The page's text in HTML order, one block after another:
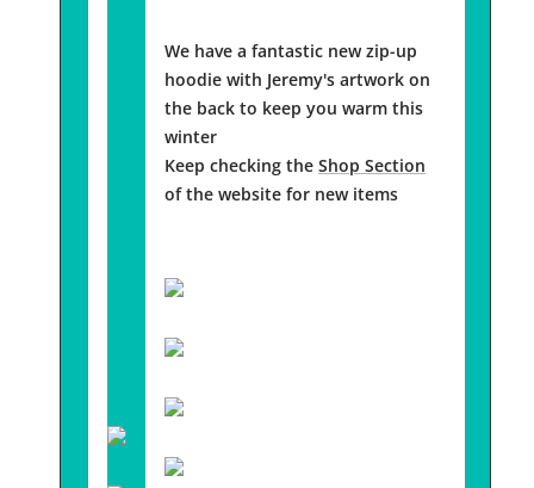
We have a fantastic new zip-up
hoodie with Jeremy's artwork on
the back to keep you warm this
winter
Keep checking the Shop Section
of the website for new items